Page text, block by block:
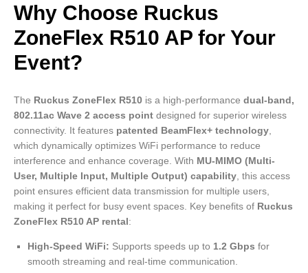
Why Choose Ruckus
ZoneFlex R510 AP for Your
Event?
The Ruckus ZoneFlex R510 is a high-performance dual-band,
802.11ac Wave 2 access point designed for superior wireless
connectivity. It features patented BeamFlex+ technology
which dynamically optimizes WiFi performance to reduce
interference and enhance coverage. With MU-MIMO (Multi-
User, Multiple Input, Multiple Output) capability , this access
point ensures efficient data transmission for multiple users,
making it perfect for busy event spaces. Key benefits of Ruckus
ZoneFlex R510 AP rental:
High-Speed WiFi: Supports speeds up to 1.2 Gbps for
smooth streaming and real-time communication.